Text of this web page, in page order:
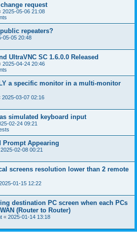
request
2025-05-06 21:08
repeaters?
05-05 20:48
UltraVNC SC 1.6.0.0 Released
2025-04-24 20:46
a specific monitor in a multi-monitor
2025-03-07 02:16
simulated keyboard input
02-24 09:21
Prompt Appearing
2025-02-08 00:21
screens resolution lower than 2 remote
01-15 12:22
destination PC screen when each PCs
(Router to Router)
« 2025-01-14 13:18